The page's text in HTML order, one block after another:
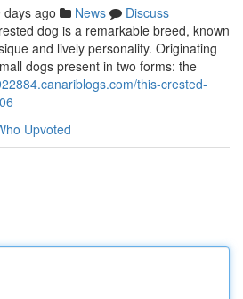
days ago News
Discuss
dog is a remarkable breed, known
and lively personality. Originating
dogs present in two forms: the
this-crested-
Upvoted